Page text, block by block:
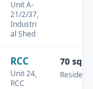
Unit A-
21/2/37,
Industri
al Shed
RCC
Unit 24,
RCC
70 sq.m